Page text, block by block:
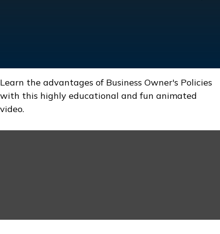
Learn the advantages of Business Owner's Policies
with this highly educational and fun animated
video.